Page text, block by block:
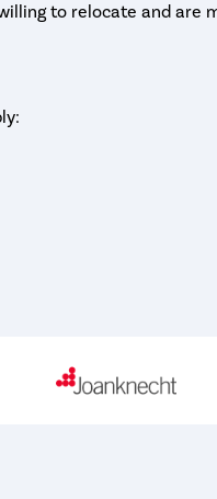
to relocate and are